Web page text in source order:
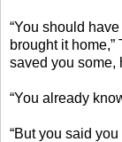
“You should
brought it
saved you some,
“You already
“But you said